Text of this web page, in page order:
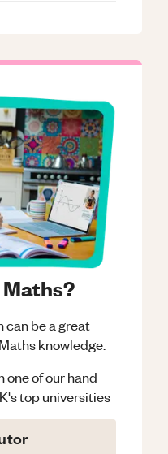
can be a great
Mathsknowledge.
one of our hand
top universities